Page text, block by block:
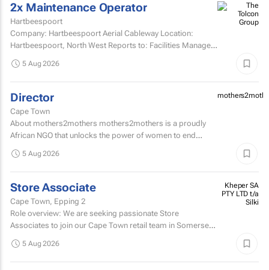
2x Maintenance Operator
Hartbeespoort
Company: Hartbeespoort Aerial Cableway Location:
Hartbeespoort, North West Reports to: Facilities Manager
5 Aug 2026
Director
Cape Town
About mothers2mothers mothers2mothers is a proudly
African NGO that unlocks the power of women to end
5 Aug 2026
Store Associate
Cape Town, Epping 2
Role overview: We are seeking passionate Store
Associates to join our Cape Town retail team in Somerset
Kheper SA
PTY LTD t/a
Silki
5 Aug 2026